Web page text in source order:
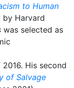
to Human
by Harvard
was selected as
His second
of Salvage